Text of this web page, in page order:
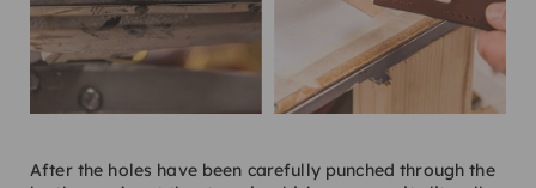
After the holes have been carefully punched through the